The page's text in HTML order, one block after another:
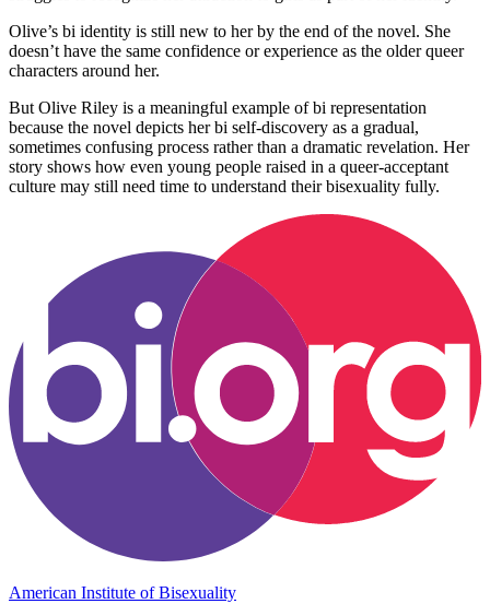
Olive’s bi identity is still new to her by the end of the novel. She
doesn’t have the same confidence or experience as the older queer
characters around her.
But Olive Riley is a meaningful example of bi representation
because the novel depicts her bi self-discovery as a gradual,
sometimes confusing process rather than a dramatic revelation. Her
story shows how even young people raised in a queer-acceptant
culture may still need time to understand their bisexuality fully.
American Institute of Bisexuality